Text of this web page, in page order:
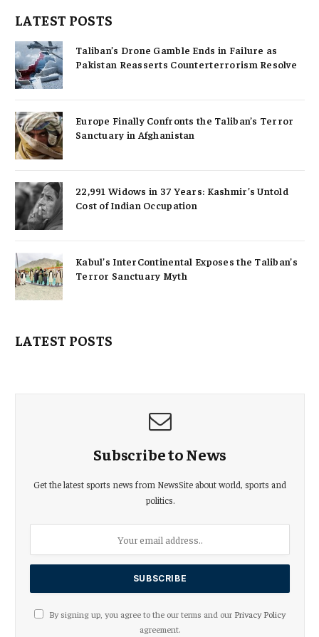
LATEST POSTS
Taliban’s Drone Gamble Ends in Failure as
Pakistan Reasserts Counterterrorism Resolve
Europe Finally Confronts the Taliban’s Terror
Sanctuary in Afghanistan
22,991 Widows in 37 Years: Kashmir’s Untold
Cost of Indian Occupation
Kabul’s InterContinental Exposes the Taliban’s
Terror Sanctuary Myth
LATEST POSTS
Subscribe to News
Get the latest sports news from NewsSite about world, sports and
politics.
By signing up, you agree to the our terms and our Privacy Policy
agreement.